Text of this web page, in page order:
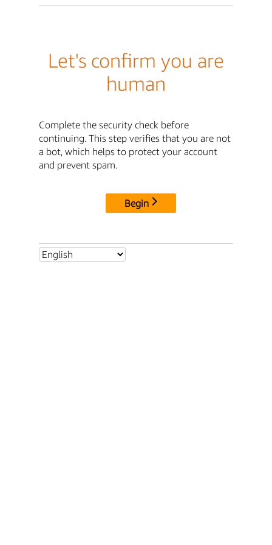
Let's confirm you are
human
Complete the security check before
continuing. This step verifies that you are not
a bot, which helps to protect your account
and prevent spam.
Begin